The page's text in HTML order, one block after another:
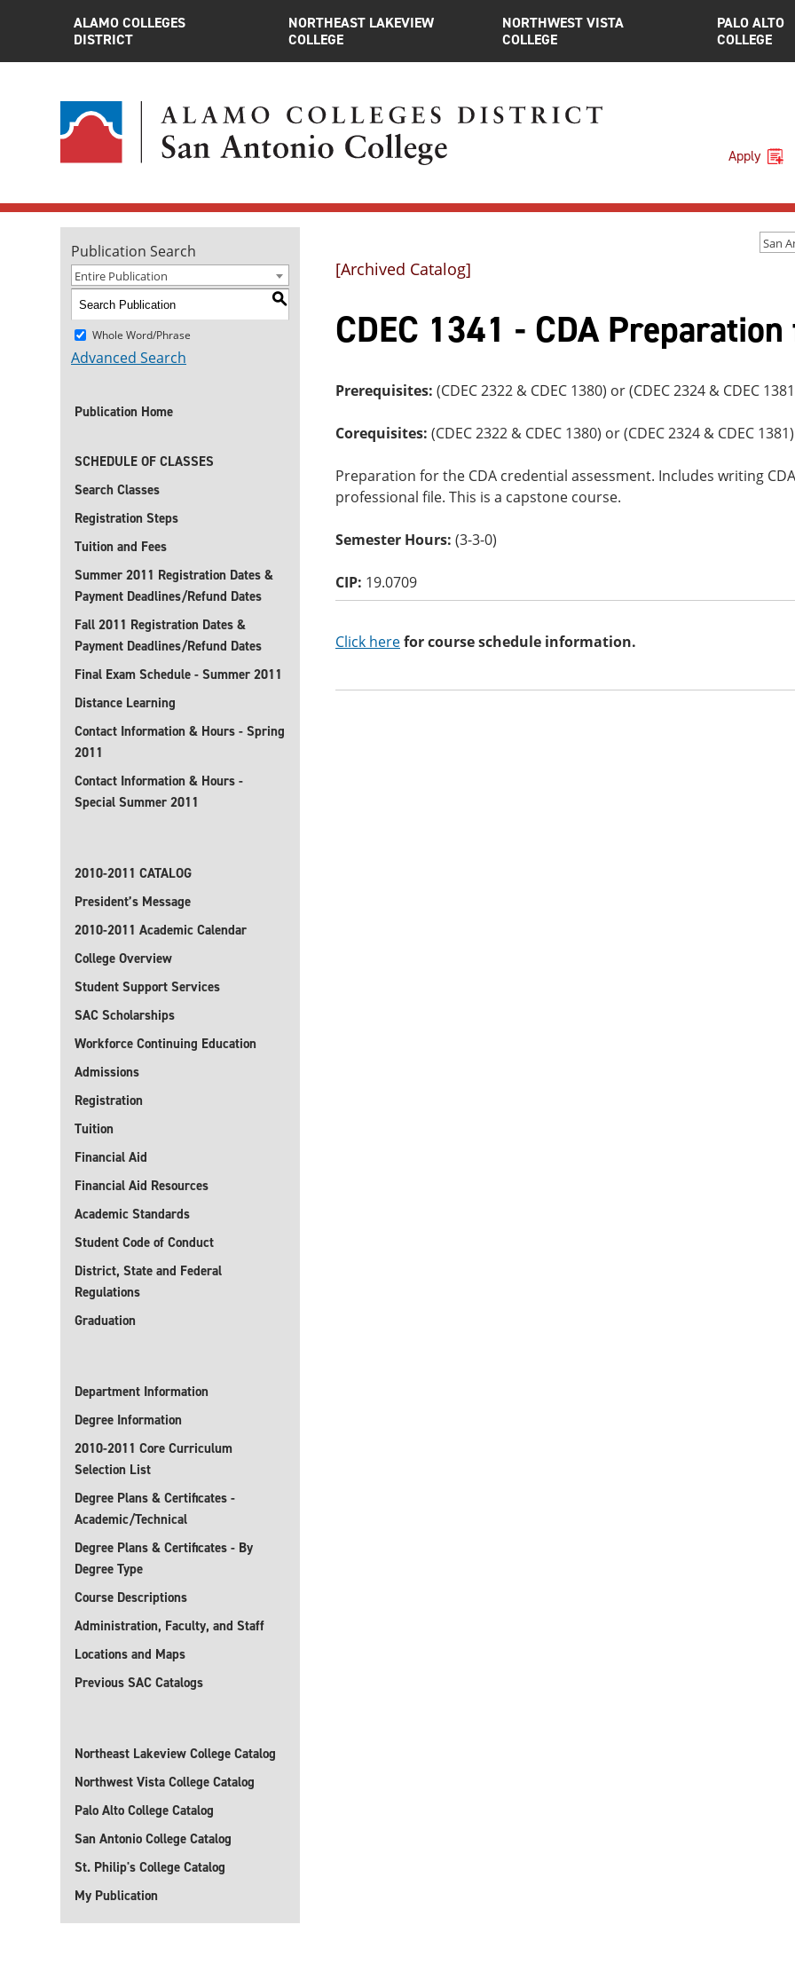
ALAMO COLLEGES
DISTRICT
NORTHEAST LAKEVIEW
COLLEGE
NORTHWEST VISTA
COLLEGE
PALO ALTO
COLLEGE
Apply
Publication Search
Entire Publication
S
Whole Word/Phrase
Advanced Search
Publication Home
SCHEDULE OF CLASSES
Search Classes
Registration Steps
Tuition and Fees
Summer 2011 Registration Dates &
Payment Deadlines/Refund Dates
Fall 2011 Registration Dates &
Payment Deadlines/Refund Dates
Final Exam Schedule - Summer 2011
Distance Learning
Contact Information & Hours - Spring
2011
Contact Information & Hours -
Special Summer 2011
2010-2011 CATALOG
President’s Message
2010-2011 Academic Calendar
College Overview
Student Support Services
SAC Scholarships
Workforce Continuing Education
Admissions
Registration
Tuition
Financial Aid
Financial Aid Resources
Academic Standards
Student Code of Conduct
District, State and Federal
Regulations
Graduation
Department Information
Degree Information
2010-2011 Core Curriculum
Selection List
Degree Plans & Certificates -
Academic/Technical
Degree Plans & Certificates - By
Degree Type
Course Descriptions
Administration, Faculty, and Staff
Locations and Maps
Previous SAC Catalogs
Northeast Lakeview College Catalog
Northwest Vista College Catalog
Palo Alto College Catalog
San Antonio College Catalog
St. Philip's College Catalog
My Publication
[Archived Catalog]
CDEC 1341 - CDA
Prerequisites: (CDEC 2322 & CDEC 1380) or (CDEC 2324 & CDEC
Corequisites: (CDEC 2322 & CDEC 1380) or (CDEC 2324 & CDEC 1381)
Preparation for the CDA credential assessment. Includes writing
professional file. This is a capstone course.
Semester Hours: (3-3-0)
CIP: 19.0709
Click herefor course schedule information.